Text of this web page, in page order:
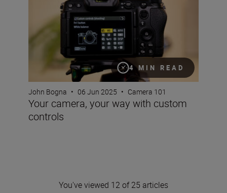
4 MIN READ
John Bogna • 06 Jun 2025 • Camera 101
Your camera, your way with custom
controls
You've viewed 12 of 25 articles